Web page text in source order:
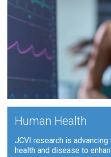
Human Health
JCVI research is
health and disease to